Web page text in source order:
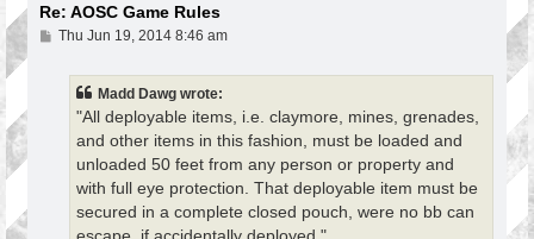
Re: AOSC Game Rules
PThu Jun 19, 2014 8:46 am
Madd Dawg wrote:
"All deployable items, i.e. claymore, mines, grenades,
and other items in this fashion, must be loaded and
unloaded 50 feet from any person or property and
with full eye protection. That deployable item must be
secured in a complete closed pouch, were no bb can